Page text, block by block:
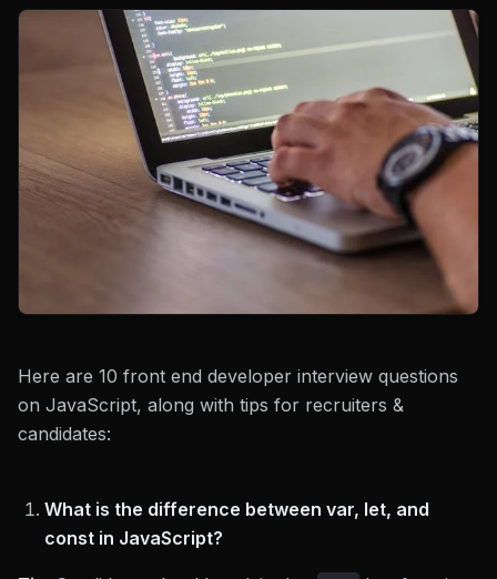
Here are 10 front end developer interview questions
on JavaScript, along with tips for recruiters &
candidates:
What is the difference between var, let, and
const in JavaScript?